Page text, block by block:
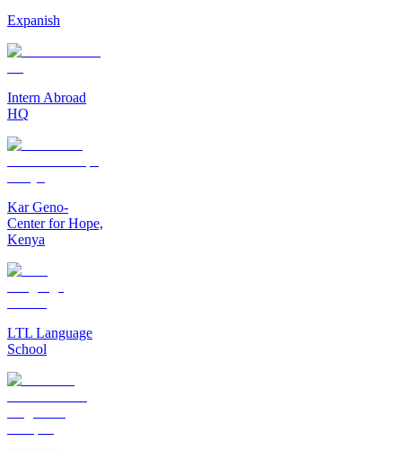
Expanish
Intern Abroad
HQ
Kar Geno-
Center for Hope,
Kenya
LTL Language
School